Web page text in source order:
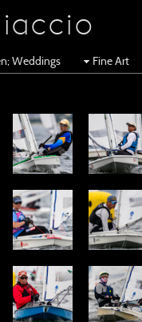
Weddings Fine Art